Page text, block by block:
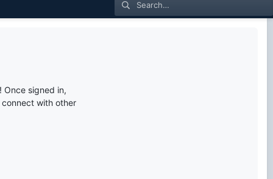
Once signed in,
with other